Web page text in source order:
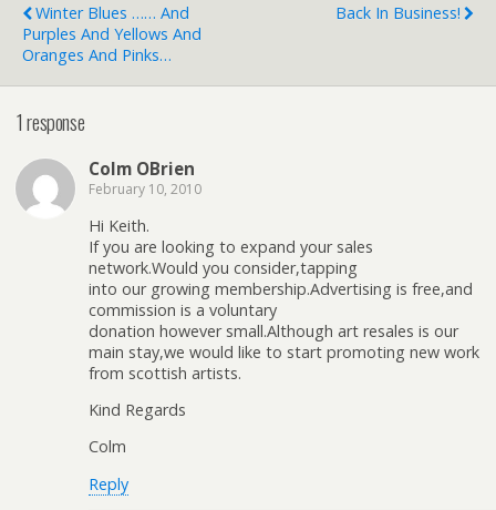
Winter Blues …… And
Purples And Yellows And
Oranges And Pinks…
Back In Business!
1 response
Colm OBrien
February 10, 2010
Hi Keith.
If you are looking to expand your sales
network.Would you consider,tapping
into our growing membership.Advertising is free,and
commission is a voluntary
donation however small.Although art resales is our
main stay,we would like to start promoting new work
from scottish artists.
Kind Regards
Colm
Reply